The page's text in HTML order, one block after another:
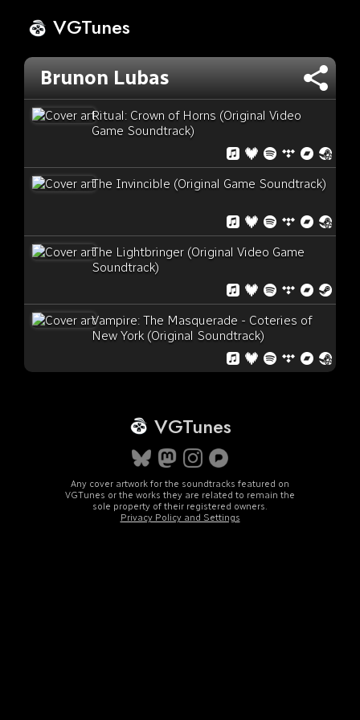
VGTunes
Brunon Lubas
Ritual: Crown of Horns (Original Video
Game Soundtrack)
The Invincible (Original Game Soundtrack)
The Lightbringer (Original Video Game
Soundtrack)
Vampire: The Masquerade - Coteries of
New York (Original Soundtrack)
VGTunes
Any cover artwork for the soundtracks featured on
VGTunes or the works they are related to remain the
sole property of their registered owners.
Privacy Policy and Settings